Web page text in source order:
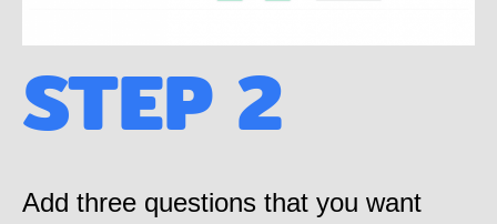
STEP 2
Add three questions that you want